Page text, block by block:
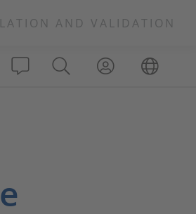
AND VALIDATION